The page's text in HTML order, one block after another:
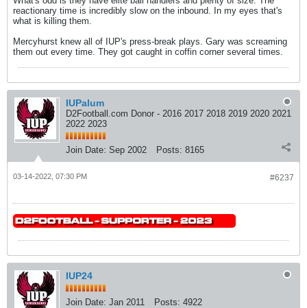
reactionary time is incredibly slow on the inbound. In my eyes that's
what is killing them.
Mercyhurst knew all of IUP's press-break plays. Gary was screaming
them out every time. They got caught in coffin corner several times.
IUPalum
D2Football.com Donor - 2016 2017 2018 2019 2020 2021
2022 2023
Join Date: Sep 2002 Posts: 8165
#6237
03-14-2022, 07:30 PM
IUP24
Join Date: Jan 2011 Posts: 4922